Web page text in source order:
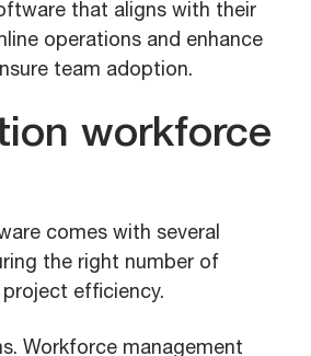
that aligns with their
operations and enhance
team adoption.
workforce
comes with several
the right number of
efficiency.
Workforce management